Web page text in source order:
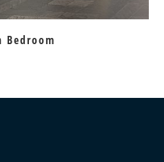
Bedroom